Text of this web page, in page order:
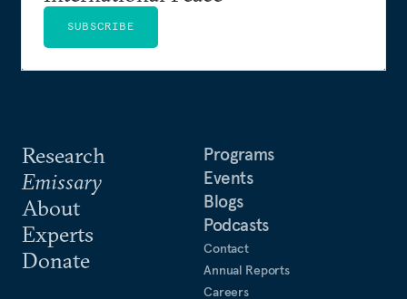
Research
Emissary
About
Experts
Donate
Programs
Events
Blogs
Podcasts
Contact
Annual Reports
Careers
SUBSCRIBE